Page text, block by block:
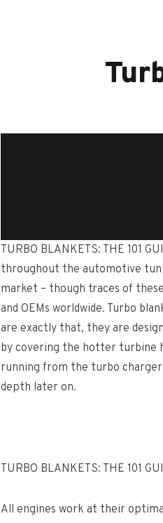
TURBO BLANKETS: THE 101
throughout the automotive
market – though traces of
and OEMs worldwide. Turbo
are exactly that, they are
by covering the hotter turbine
running from the turbo
depth later on.
TURBO BLANKETS: THE 101
All engines work at their